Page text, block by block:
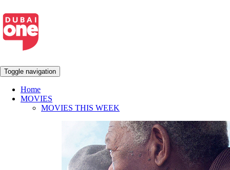
Toggle navigation
Home
MOVIES
MOVIES THIS WEEK